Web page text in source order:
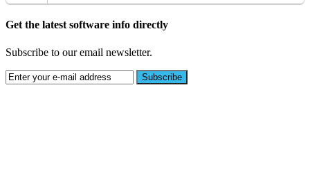
Get the latest software info directly
Subscribe to our email newsletter.